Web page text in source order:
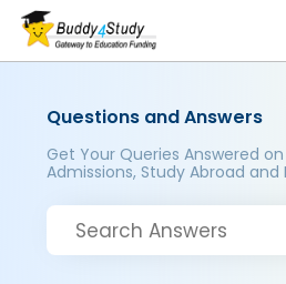
Questions and Answers
Get Your Queries Answered
Admissions, Study Abroad and